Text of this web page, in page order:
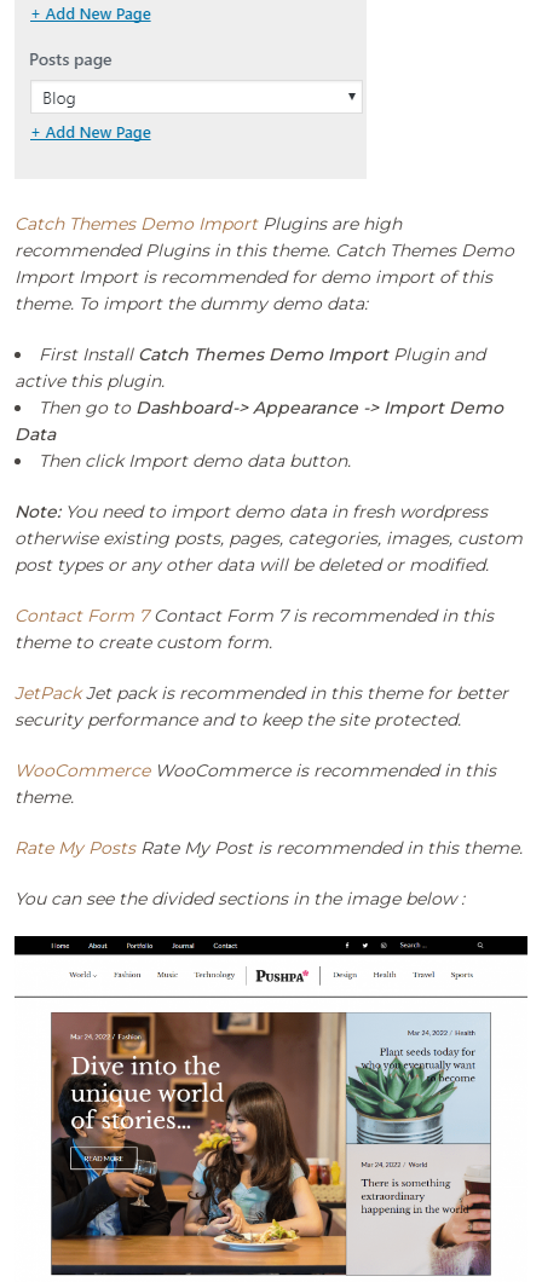
Catch Themes Demo ImportPlugins are high
recommended Plugins in this theme. Catch Themes Demo
Import Import is recommended for demo import of this
theme. To import the dummy demo data:
First Install Catch Themes Demo Import Plugin and
active this plugin.
Then go to Dashboard-> Appearance -> Import Demo
Data
Then click Import demo data button.
Note:You need to import demo data in fresh wordpress
otherwise existing posts, pages, categories, images, custom
post types or any other data will be deleted or modified.
Contact Form 7Contact Form 7 is recommended in this
theme to create custom form.
JetPackJet pack is recommended in this theme for better
security performance and to keep the site protected.
WooCommerceWooCommerce is recommended in this
theme.
Rate My PostsRate My Post is recommended in this theme.
You can see the divided sections in the image below :